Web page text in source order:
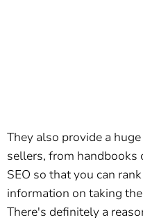
They also provide a
sellers, from handbooks
SEO so that you can
information on taking
There's definitely a